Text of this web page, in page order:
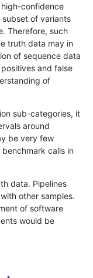
confidence
of variants
Therefore, such
truth data may in
of sequence data
and false
of
sub-categories, it
around
be very few
calls in
data. Pipelines
other samples.
of software
would be